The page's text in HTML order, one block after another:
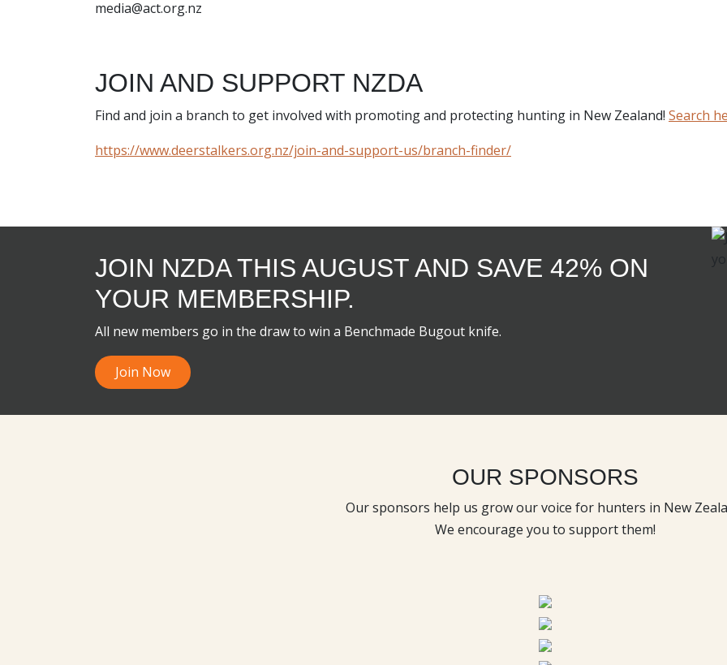
media@act.org.nz
JOIN AND SUPPORT NZDA
Find and join a branch to get involved with promoting and protecting hunting in New Zealand! Search
https://www.deerstalkers.org.nz/join-and-support-us/branch-finder/
JOIN NZDA THIS AUGUST AND SAVE 42% ON
YOUR MEMBERSHIP.
All new members go in the draw to win a Benchmade Bugout knife.
Join Now
OUR SPONSORS
Our sponsors help us grow our voice for hunters in New
We encourage you to support them!